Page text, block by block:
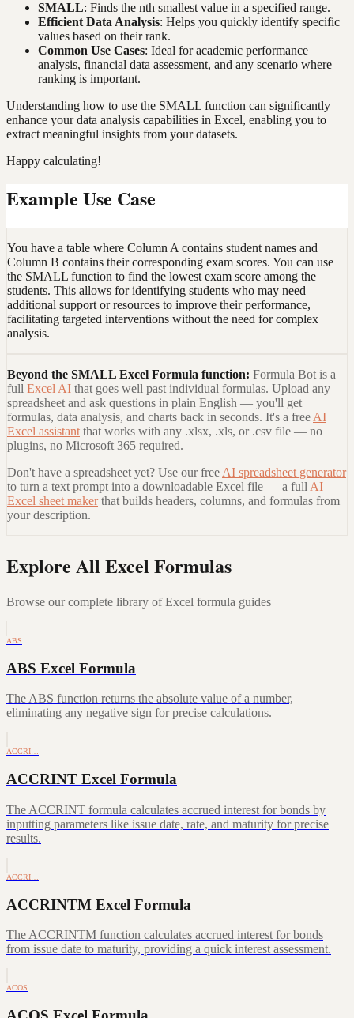
SMALL: Finds the nth smallest value in a specified range.
Efficient Data Analysis: Helps you quickly identify specific
values based on their rank.
Common Use Cases: Ideal for academic performance
analysis, financial data assessment, and any scenario where
ranking is important.
Understanding how to use the SMALL function can significantly
enhance your data analysis capabilities in Excel, enabling you to
extract meaningful insights from your datasets.
Happy calculating!
Example Use Case
You have a table where Column A contains student names and
Column B contains their corresponding exam scores. You can use
the SMALL function to find the lowest exam score among the
students. This allows for identifying students who may need
additional support or resources to improve their performance,
facilitating targeted interventions without the need for complex
analysis.
Beyond the SMALL Excel Formula function: Formula Bot is a
full Excel AI that goes well past individual formulas. Upload any
spreadsheet and ask questions in plain English — you'll get
formulas, data analysis, and charts back in seconds. It's a free AI
Excel assistant that works with any .xlsx, .xls, or .csv file — no
plugins, no Microsoft 365 required.
Don't have a spreadsheet yet? Use our free AI spreadsheet generator
to turn a text prompt into a downloadable Excel file — a full AI
Excel sheet maker that builds headers, columns, and formulas from
your description.
Explore All Excel Formulas
Browse our complete library of Excel formula guides
ABS
ABS Excel Formula
The ABS function returns the absolute value of a number,
eliminating any negative sign for precise calculations.
ACCRI…
ACCRINT Excel Formula
The ACCRINT formula calculates accrued interest for bonds by
inputting parameters like issue date, rate, and maturity for precise
results.
ACCRI…
ACCRINTM Excel Formula
The ACCRINTM function calculates accrued interest for bonds
from issue date to maturity, providing a quick interest assessment.
ACOS